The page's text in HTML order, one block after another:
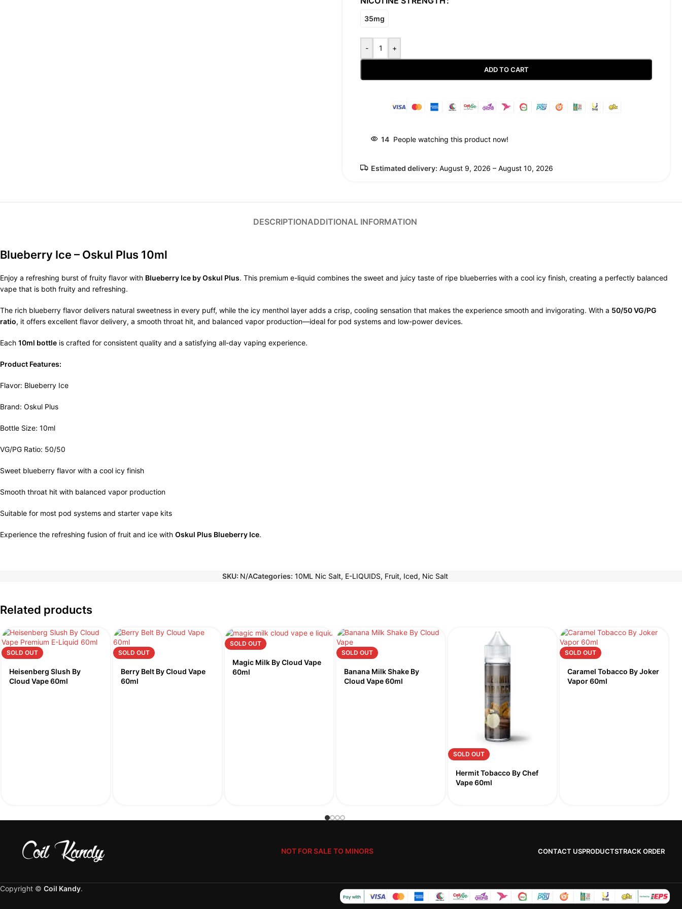
35mg
- +
ADD TO CART
Guaranteed Safe Checkout
14 People watching this product now!
Estimated delivery: August 9, 2026 – August 10, 2026
DESCRIPTIONADDITIONAL INFORMATION
Blueberry Ice – Oskul Plus 10ml
Enjoy a refreshing burst of fruity flavor with Blueberry Ice by Oskul Plus. This premium e-liquid combines the sweet and juicy taste of ripe blueberries with a cool icy finish, creating a perfectly balanced
vape that is both fruity and refreshing.
The rich blueberry flavor delivers natural sweetness in every puff, while the icy menthol layer adds a crisp, cooling sensation that makes the experience smooth and invigorating. With a 50/50 VG/PG
ratio, it offers excellent flavor delivery, a smooth throat hit, and balanced vapor production—ideal for pod systems and low-power devices.
Each 10ml bottle is crafted for consistent quality and a satisfying all-day vaping experience.
Product Features:
Flavor: Blueberry Ice
Brand: Oskul Plus
Bottle Size: 10ml
VG/PG Ratio: 50/50
Sweet blueberry flavor with a cool icy finish
Smooth throat hit with balanced vapor production
Suitable for most pod systems and starter vape kits
Experience the refreshing fusion of fruit and ice with Oskul Plus Blueberry Ice.
SKU: N/ACategories: 10ML Nic Salt, E-LIQUIDS, Fruit, Iced, Nic Salt
Related products
SOLD OUT
Heisenberg Slush By
Cloud Vape 60ml
SOLD OUT
Berry Belt By Cloud Vape
60ml
SOLD OUT
Magic Milk By Cloud Vape
60ml
SOLD OUT
Banana Milk Shake By
Cloud Vape 60ml
SOLD OUT
Hermit Tobacco By Chef
Vape 60ml
SOLD OUT
Caramel Tobacco By Joker
Vapor 60ml
NOT FOR SALE TO MINORS CONTACT USPRODUCTSTRACK ORDER
Copyright © Coil Kandy.